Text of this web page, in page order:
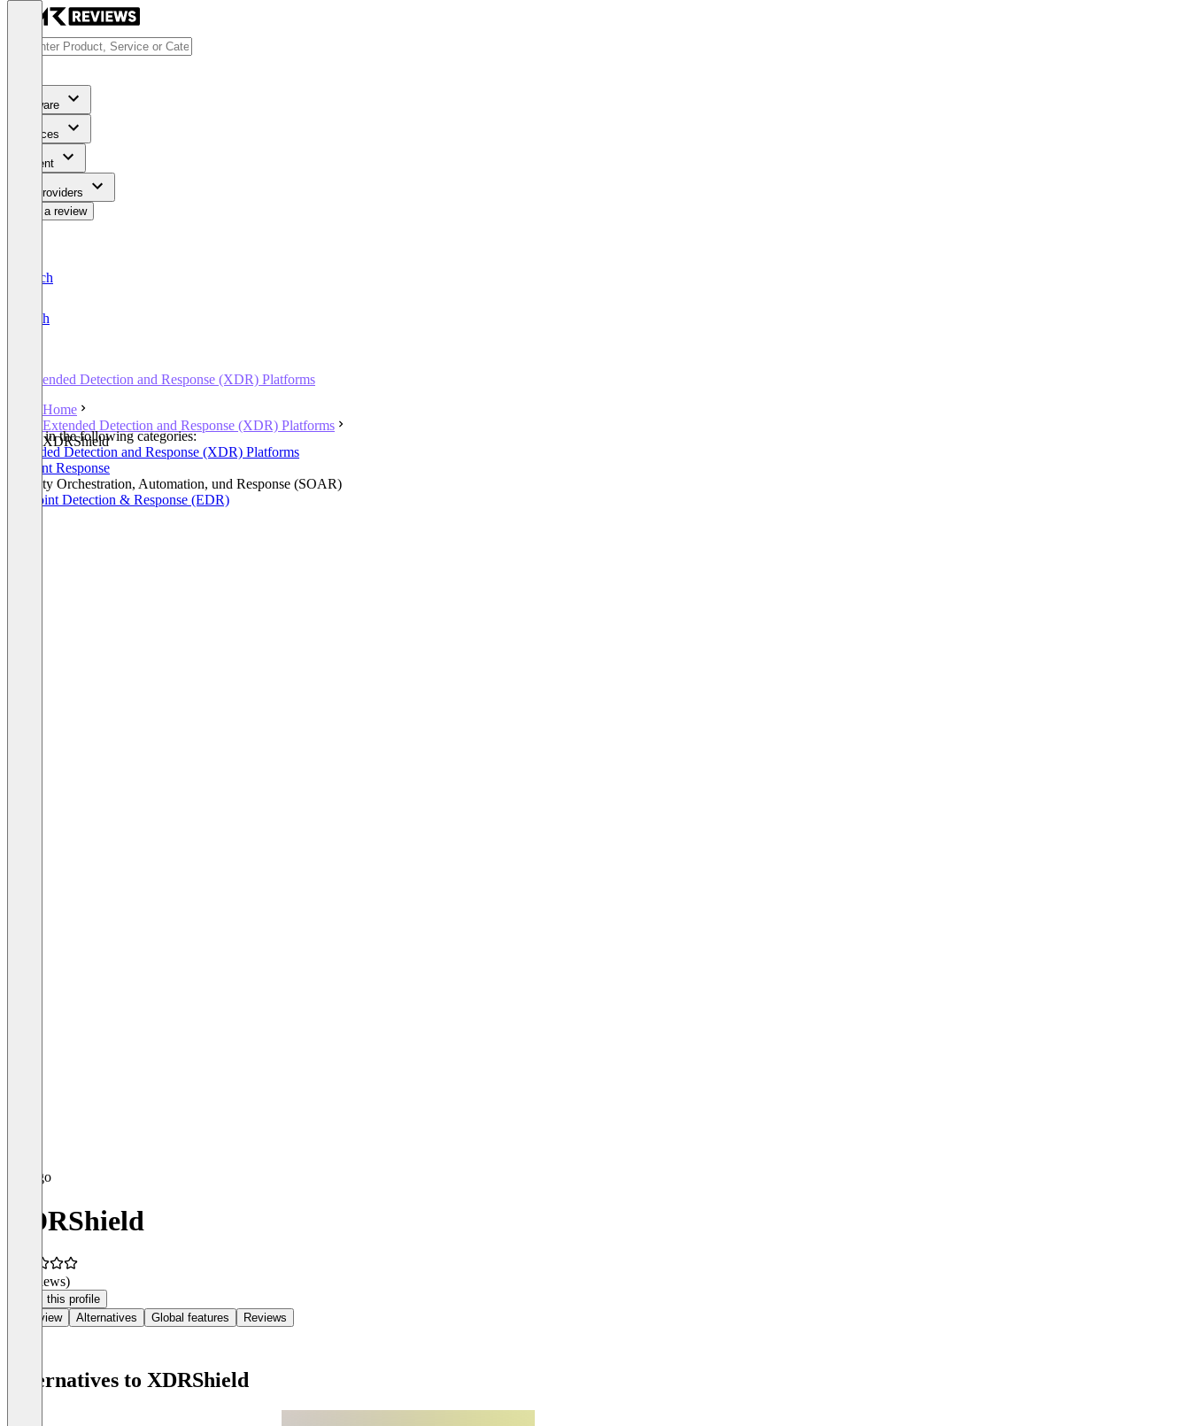
Software
Services
Content
For Providers
Write a review
Deutsch
English
Extended Detection and Response (XDR) Platforms
Home
Extended Detection and Response (XDR) Platforms
XDRShield
Listed in the following categories:
Extended Detection and Response (XDR) Platforms
Incident Response
Security Orchestration, Automation, und Response (SOAR)
Endpoint Detection & Response (EDR)
XDRShield
(0 reviews)
Claim this profile
Overview
Alternatives Global features Reviews
Alternatives to XDRShield